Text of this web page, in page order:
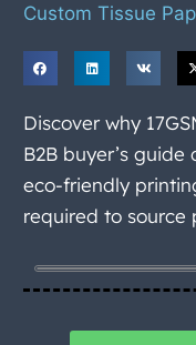
Custom Tissue
Discover why
B2B buyer’s
eco-friendly
required to source